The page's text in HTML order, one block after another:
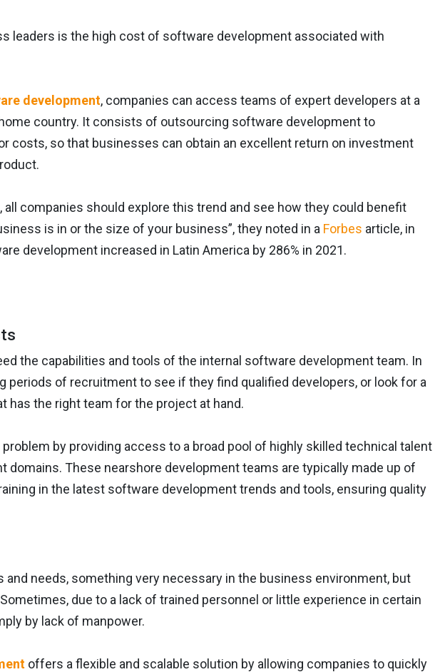
leaders is the high cost of software development associated with
development, companies can access teams of expert developers at a
country. It consists of outsourcing software development to
costs, so that businesses can obtain an excellent return on investment
companies should explore this trend and see how they could benefit
is in or the size of your business”, they noted in a Forbes article, in
development increased in Latin America by 286% in 2021.
the capabilities and tools of the internal software development team. In
periods of recruitment to see if they find qualified developers, or look for a
has the right team for the project at hand.
by providing access to a broad pool of highly skilled technical talent
These nearshore development teams are typically made up of
in the latest software development trends and tools, ensuring quality
and needs, something very necessary in the business environment, but
due to a lack of trained personnel or little experience in certain
by lack of manpower.
offers a flexible and scalable solution by allowing companies to quickly